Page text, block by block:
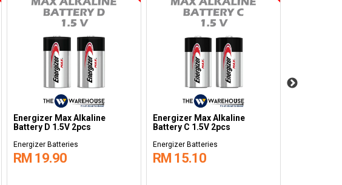
Energizer Max Alkaline
Battery D 1.5V 2pcs
Energizer Batteries
RM 19.90
Energizer Max Alkaline
Battery C 1.5V 2pcs
Energizer Batteries
RM 15.10